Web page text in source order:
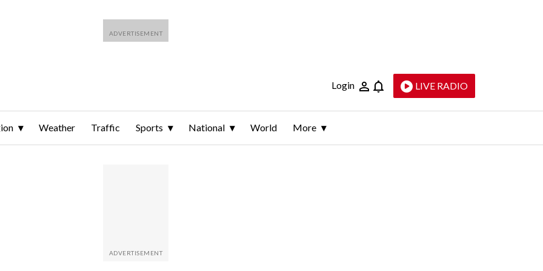
Login LIVE RADIO
Weather Traffic Sports National World More